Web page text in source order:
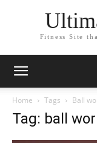
Fitness Site
Home Tags Ball
Tag: ball